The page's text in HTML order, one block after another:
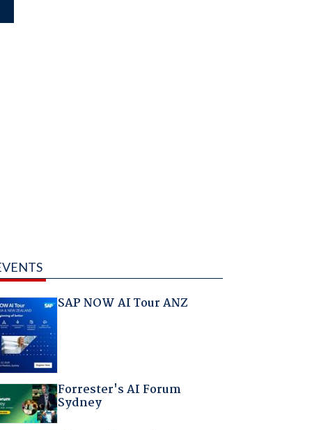
SAP NOW AI Tour ANZ
Forrester's AI Forum
Sydney